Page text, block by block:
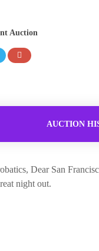
Auction
AUCTION
Dear San
night out.